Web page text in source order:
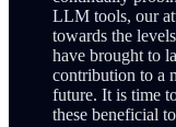
LLM tools, our
towards the
have brought to
contribution to a
future. It is time
these beneficial